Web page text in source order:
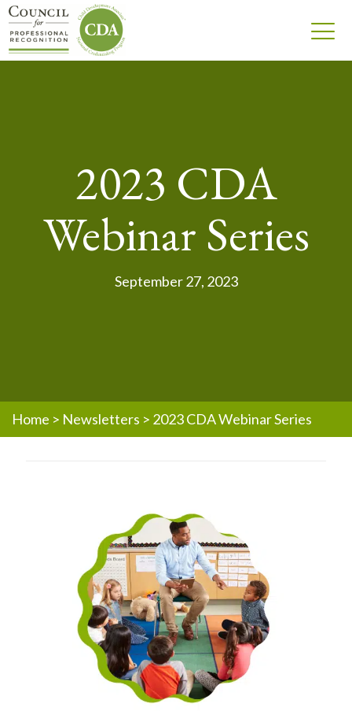
2023 CDA
Webinar Series
September 27, 2023
Home > Newsletters > 2023 CDA Webinar Series